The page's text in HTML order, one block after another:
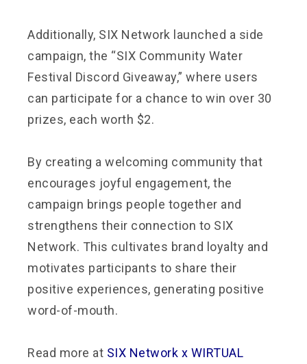
Additionally, SIX Network launched a side
campaign, the “SIX Community Water
Festival Discord Giveaway,” where users
can participate for a chance to win over 30
prizes, each worth $2.
By creating a welcoming community that
encourages joyful engagement, the
campaign brings people together and
strengthens their connection to SIX
Network. This cultivates brand loyalty and
motivates participants to share their
positive experiences, generating positive
word-of-mouth.
Read more at SIX Network x WIRTUAL